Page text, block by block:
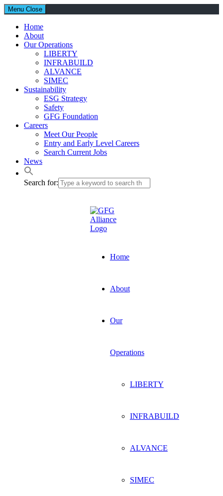
Menu Close
Home
About
Our Operations
LIBERTY
INFRABUILD
ALVANCE
SIMEC
Sustainability
ESG Strategy
Safety
GFG Foundation
Careers
Meet Our People
Entry and Early Level Careers
Search Current Jobs
News
Search for:
Home
About
Our
Operations
LIBERTY
INFRABUILD
ALVANCE
SIMEC